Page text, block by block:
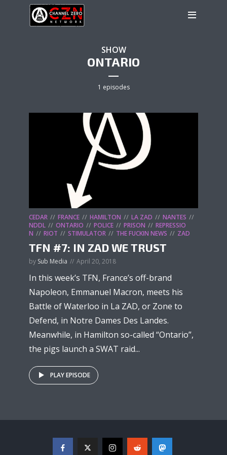
SHOW
ONTARIO
1 episodes
CEDAR FRANCE HAMILTON LA ZAD
NANTES
NDDL
ONTARIO POLICE PRISON
REPRESSIO
N
RIOT STIMULATOR THE FUCKIN NEWS ZAD
TFN #7: IN ZAD WE TRUST
by Sub Media April 20, 2018
In this week’s TFN, France’s off-brand
Napoleon, Emmanuel Macron, meets his
Battle of Waterloo in La ZAD, or Zone to
Defend, in Notre Dames Des Landes.
Meanwhile, in Hamilton so-called “Ontario”,
the pigs launch a SWAT raid...
PLAY EPISODE